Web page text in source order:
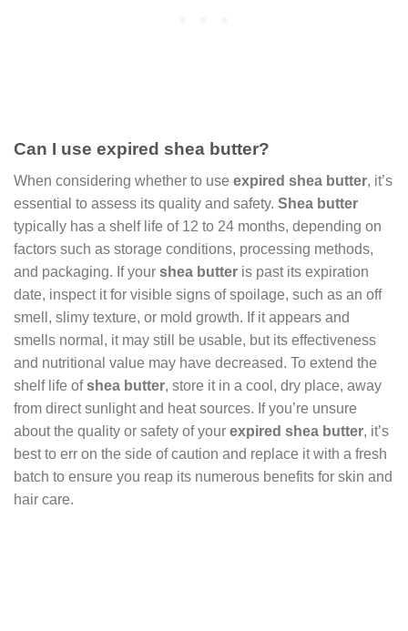
Can I use expired shea butter?
When considering whether to use expired shea butter, it’s
essential to assess its quality and safety. Shea butter
typically has a shelf life of 12 to 24 months, depending on
factors such as storage conditions, processing methods,
and packaging. If your shea butter is past its expiration
date, inspect it for visible signs of spoilage, such as an off
smell, slimy texture, or mold growth. If it appears and
smells normal, it may still be usable, but its effectiveness
and nutritional value may have decreased. To extend the
shelf life ofshea butter, store it in a cool, dry place, away
from direct sunlight and heat sources. If you’re unsure
about the quality or safety of your expired shea butter, it’s
best to err on the side of caution and replace it with a fresh
batch to ensure you reap its numerous benefits for skin and
hair care.